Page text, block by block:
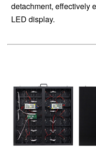
detachment, effectively
LED display.